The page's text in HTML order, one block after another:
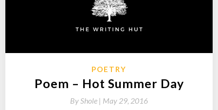
POETRY
Poem – Hot Summer Day
ByShole | May 29, 2016